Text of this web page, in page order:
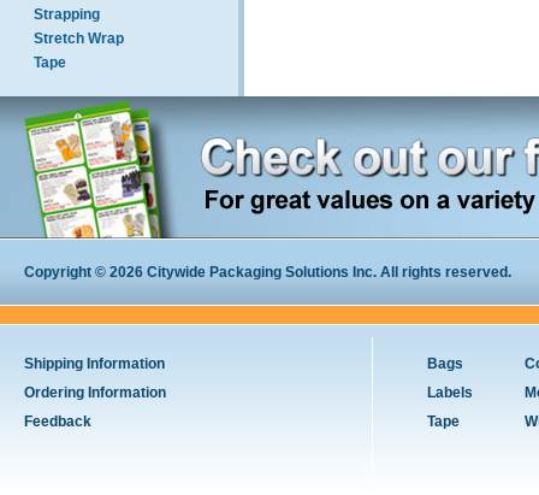
Strapping
Stretch Wrap
Tape
Copyright © 2026 Citywide Packaging Solutions Inc. All rights reserved.
Shipping Information
Ordering Information
Feedback
Bags
Labels
Tape